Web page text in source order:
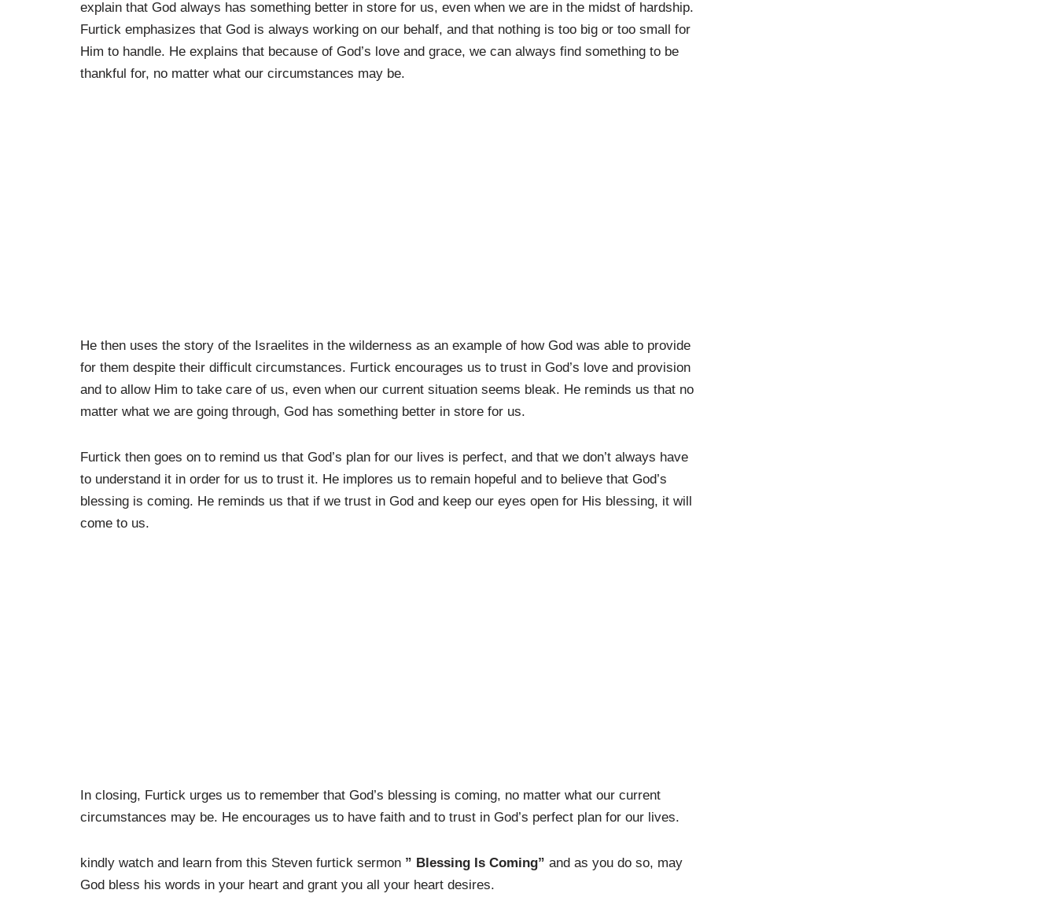
explain that God always has something better in store for us, even when we are in the midst of hardship.
Furtick emphasizes that God is always working on our behalf, and that nothing is too big or too small for
Him to handle. He explains that because of God’s love and grace, we can always find something to be
thankful for, no matter what our circumstances may be.
He then uses the story of the Israelites in the wilderness as an example of how God was able to provide
for them despite their difficult circumstances. Furtick encourages us to trust in God’s love and provision
and to allow Him to take care of us, even when our current situation seems bleak. He reminds us that no
matter what we are going through, God has something better in store for us.
Furtick then goes on to remind us that God’s plan for our lives is perfect, and that we don’t always have
to understand it in order for us to trust it. He implores us to remain hopeful and to believe that God’s
blessing is coming. He reminds us that if we trust in God and keep our eyes open for His blessing, it will
come to us.
In closing, Furtick urges us to remember that God’s blessing is coming, no matter what our current
circumstances may be. He encourages us to have faith and to trust in God’s perfect plan for our lives.
kindly watch and learn from this Steven furtick sermon ” Blessing Is Coming” and as you do so, may
God bless his words in your heart and grant you all your heart desires.